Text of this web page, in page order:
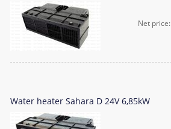
Net price:
Water heater Sahara D 24V 6,85kW